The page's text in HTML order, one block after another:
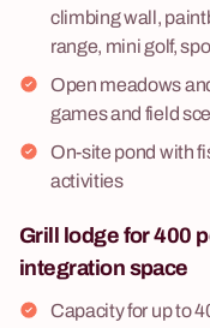
climbing wall,
range, mini golf,
Open meadows
games and field
On-site pond with
activities
Grill lodge for 400
integration space
Capacity for up to